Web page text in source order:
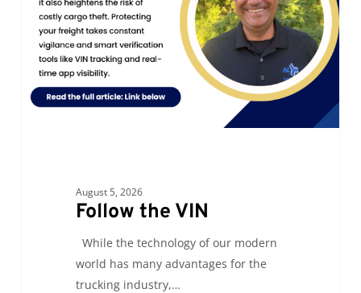
August 5, 2026
Follow the VIN
While the technology of our modern
world has many advantages for the
trucking industry,…